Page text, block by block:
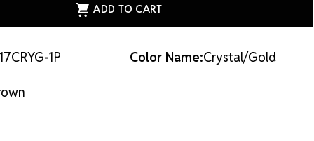
GOLD 1P Color Name:Crystal/Gold